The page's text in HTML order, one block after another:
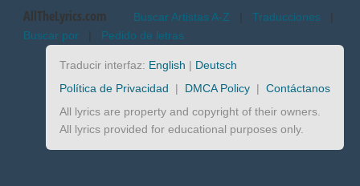
AllTheLyrics.com Buscar Artistas A-Z | Traducciones |
Buscar por | Pedido de letras
Traducir interfaz: English | Deutsch
Política de Privacidad | DMCA Policy | Contáctanos
All lyrics are property and copyright of their owners.
All lyrics provided for educational purposes only.